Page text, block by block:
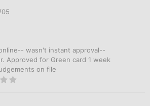
wasn't instant approval--
Approved for Green card 1 week
on file